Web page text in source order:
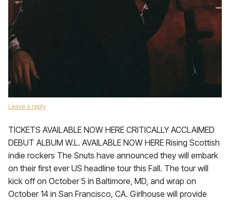
Leave a reply
TICKETS AVAILABLE NOW HERE CRITICALLY ACCLAIMED
DEBUT ALBUM W.L. AVAILABLE NOW HERE Rising Scottish
indie rockers The Snuts have announced they will embark
on their first ever US headline tour this Fall. The tour will
kick off on October 5 in Baltimore, MD, and wrap on
October 14 in San Francisco, CA. Girlhouse will provide